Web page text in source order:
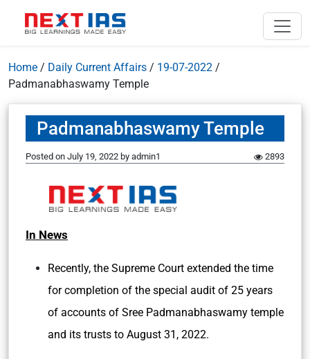
Home / Daily Current Affairs / 19-07-2022 /
Padmanabhaswamy Temple
Padmanabhaswamy Temple
Posted on July 19, 2022 by admin1 2893
In News
Recently, the Supreme Court extended the time
for completion of the special audit of 25 years
of accounts of Sree Padmanabhaswamy temple
and its trusts to August 31, 2022.